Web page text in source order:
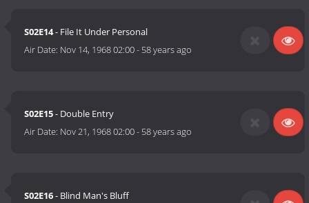
S02E14- File It Under Personal
Air Date: Nov 14, 1968 02:00- 58 years ago
S02E15- Double Entry
Air Date: Nov 21, 1968 02:00- 58 years ago
S02E16- Blind Man's Bluff